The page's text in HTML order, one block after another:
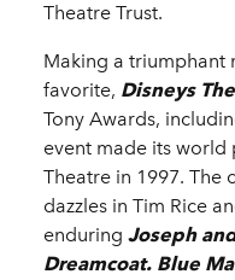
Theatre Trust.
Making a triumphant
favorite, Disneys
Tony Awards,
event made its
Theatre in 1997. The
dazzles in Tim Rice
enduring Joseph
Dreamcoat. Blue